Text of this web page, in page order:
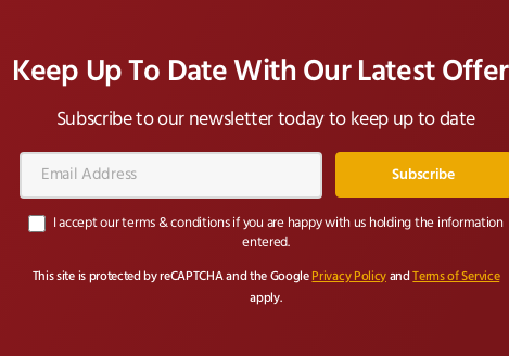
Keep Up To Date With Our Latest
Subscribe to our newsletter today to keep up to date
Address*
I accept our terms & conditions if you are happy with us holding the information
entered.
This site is protected by reCAPTCHA and the Google Privacy PolicyandTerms of Service
apply.